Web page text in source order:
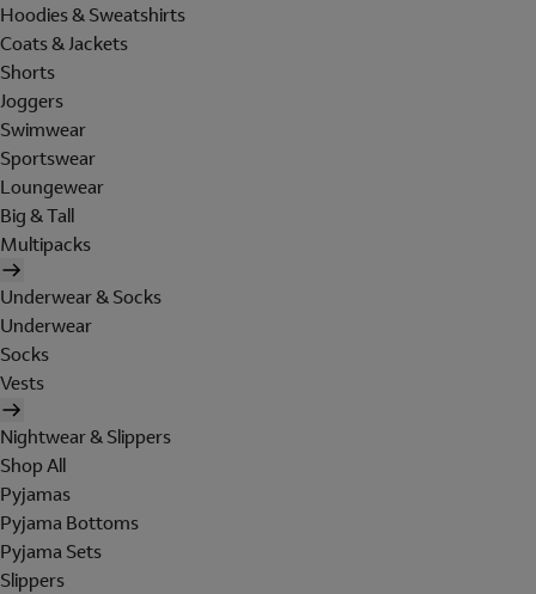
Hoodies & Sweatshirts
Coats & Jackets
Shorts
Joggers
Swimwear
Sportswear
Loungewear
Big & Tall
Multipacks
Underwear & Socks
Underwear
Socks
Vests
Nightwear & Slippers
Shop All
Pyjamas
Pyjama Bottoms
Pyjama Sets
Slippers